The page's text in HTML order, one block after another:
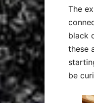
The
black
these
be